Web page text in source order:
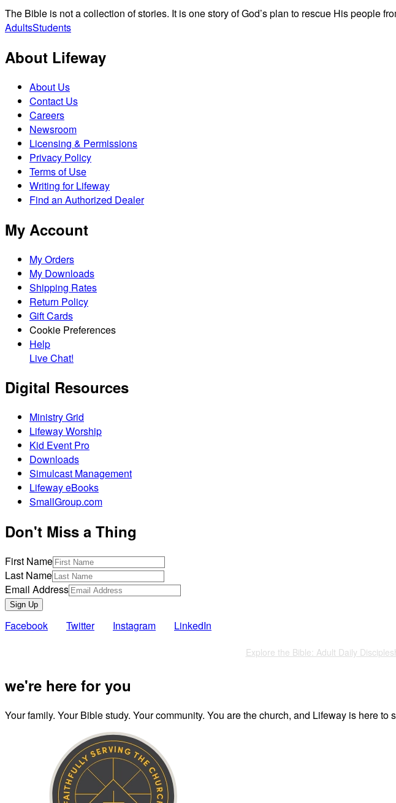
The Bible is not a collection of stories. It is one story of God’s plan to rescue His people
AdultsStudents
About Lifeway
About Us
Contact Us
Careers
Newsroom
Licensing & Permissions
Privacy Policy
Terms of Use
Writing for Lifeway
Find an Authorized Dealer
My Account
My Orders
My Downloads
Shipping Rates
Return Policy
Gift Cards
Cookie Preferences
Help
Live Chat!
Digital Resources
Ministry Grid
Lifeway Worship
Kid Event Pro
Downloads
Simulcast Management
Lifeway eBooks
SmallGroup.com
Don't Miss a Thing
First Name
Last Name
Email Address
Sign Up
Facebook Twitter Instagram LinkedIn
Explore the Bible: Adult Daily
we're here for you
Your family. Your Bible study. Your community. You are the church, and Lifeway is here